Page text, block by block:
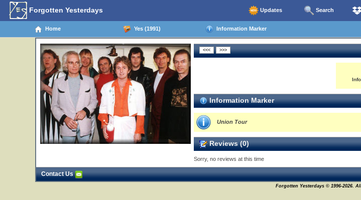
Forgotten Yesterdays Updates Search
Home Yes (1991) Information Marker
Information Marker
Union Tour
Reviews (0)
Sorry, no reviews at this time
Contact Us
Forgotten Yesterdays © 1996-2026.